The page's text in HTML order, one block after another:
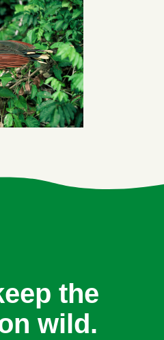
the
wild.